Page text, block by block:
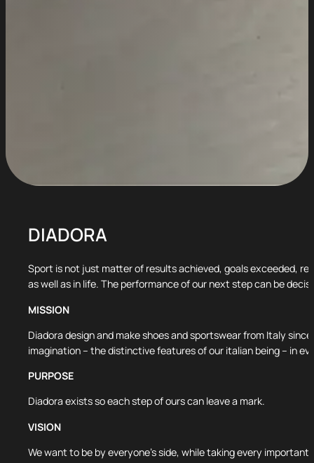
DIADORA
Sport is not just matter of results achieved, goals exceeded,
as well as in life. The performance of our next step can be
MISSION
Diadora design and make shoes and sportswear from Italy
imagination – the distinctive features of our italian being – in
PURPOSE
Diadora exists so each step of ours can leave a mark.
VISION
We want to be by everyone’s side, while taking every